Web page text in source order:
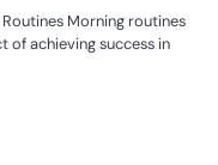
Morning routines
of achieving success in